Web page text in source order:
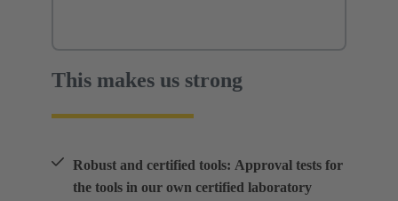
This makes us strong
Robust and certified tools: Approval tests for
the tools in our own certified laboratory